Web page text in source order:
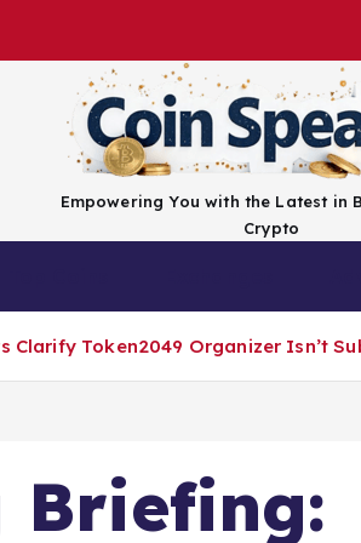
Empowering You with the Latest in
Crypto
Token2049 Organizer Isn’t
Briefing: